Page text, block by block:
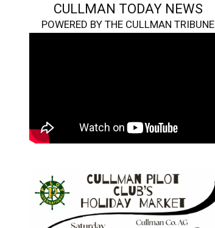
CULLMAN TODAY NEWS
POWERED BY THE CULLMAN TRIBUNE